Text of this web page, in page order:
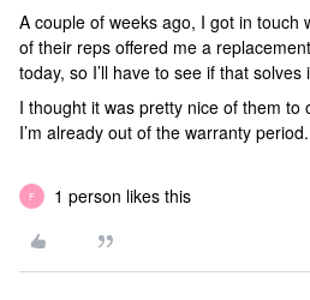
A couple of weeks ago, I got in touch
of their reps offered me a
today, so I’ll have to see if that solves
I thought it was pretty nice of them to
I’m already out of the warranty period.
F 1 person likes this